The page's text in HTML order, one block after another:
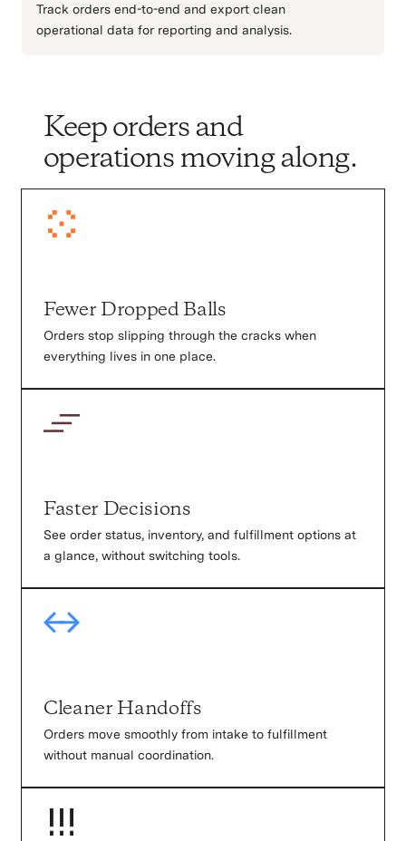
Track orders end-to-end and export clean
operational data for reporting and analysis.
Keep orders and
operations moving along.
Fewer Dropped Balls
Orders stop slipping through the cracks when
everything lives in one place.
Faster Decisions
See order status, inventory, and fulfillment options at
a glance, without switching tools.
Cleaner Handoffs
Orders move smoothly from intake to fulfillment
without manual coordination.